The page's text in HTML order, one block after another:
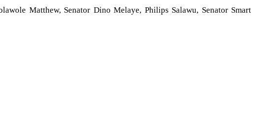
Matthew, Senator Dino Melaye, Philips Salawu, Senator Smart